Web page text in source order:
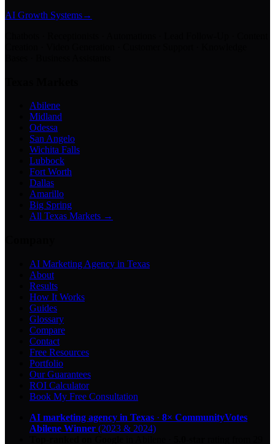
AI Growth Systems→
Abilene
Midland
Odessa
San Angelo
Wichita Falls
Lubbock
Fort Worth
Dallas
Amarillo
Big Spring
All Texas Markets →
AI Marketing Agency in Texas
About
Results
How It Works
Guides
Glossary
Compare
Contact
Free Resources
Portfolio
Our Guarantees
ROI Calculator
Book My Free Consultation
AI marketing agency in Texas · 8× CommunityVotes
Abilene Winner (2023 & 2024)